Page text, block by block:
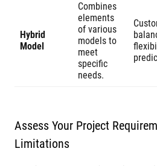
Hybrid
Model
Combines
elements
of various
models to
meet
specific
needs.
Assess Your Project
Limitations